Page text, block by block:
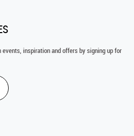
inspiration and offers by signing up for